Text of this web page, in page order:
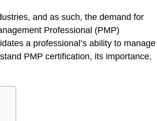
and as such, the demand for
Professional (PMP)
a professional’s ability to manage
PMP certification, its importance,